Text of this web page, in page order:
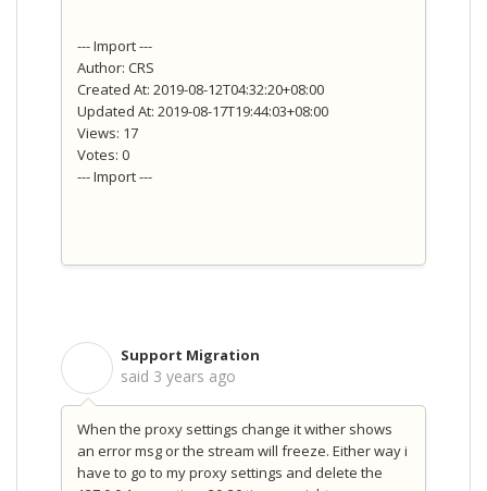
--- Import ---
Author: CRS
Created At: 2019-08-12T04:32:20+08:00
Updated At: 2019-08-17T19:44:03+08:00
Views: 17
Votes: 0
--- Import ---
Support Migration
said 3 years ago
When the proxy settings change it wither shows
an error msg or the stream will freeze. Either way i
have to go to my proxy settings and delete the